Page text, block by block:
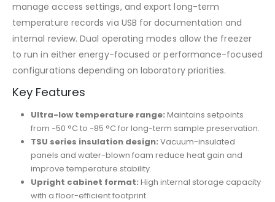
manage access settings, and export long-term
temperature records via USB for documentation and
internal review. Dual operating modes allow the freezer
to run in either energy-focused or performance-focused
configurations depending on laboratory priorities.
Key Features
Ultra-low temperature range: Maintains setpoints
from −50 °C to −85 °C for long-term sample preservation.
TSU series insulation design: Vacuum-insulated
panels and water-blown foam reduce heat gain and
improve temperature stability.
Upright cabinet format: High internal storage capacity
with a floor-efficient footprint.